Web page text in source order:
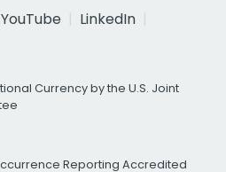
YouTube
LinkedIn
Currency by the U.S. Joint
Reporting Accredited